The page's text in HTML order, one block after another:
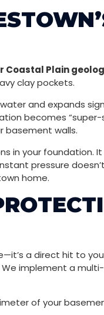
Coastal Plain
clay pockets.
and expands
becomes
basement walls.
in your foundation.
pressure
home.
a direct hit to your
implement a
of your